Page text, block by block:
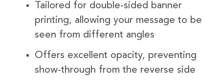
Tailored for double-sided banner
printing, allowing your message to be
seen from different angles
Offers excellent opacity, preventing
show-through from the reverse side